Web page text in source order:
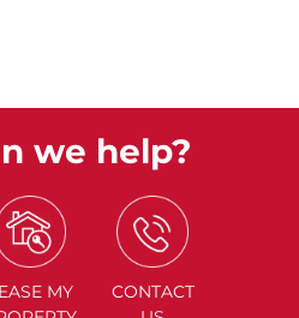
we help?
MY
CONTACT